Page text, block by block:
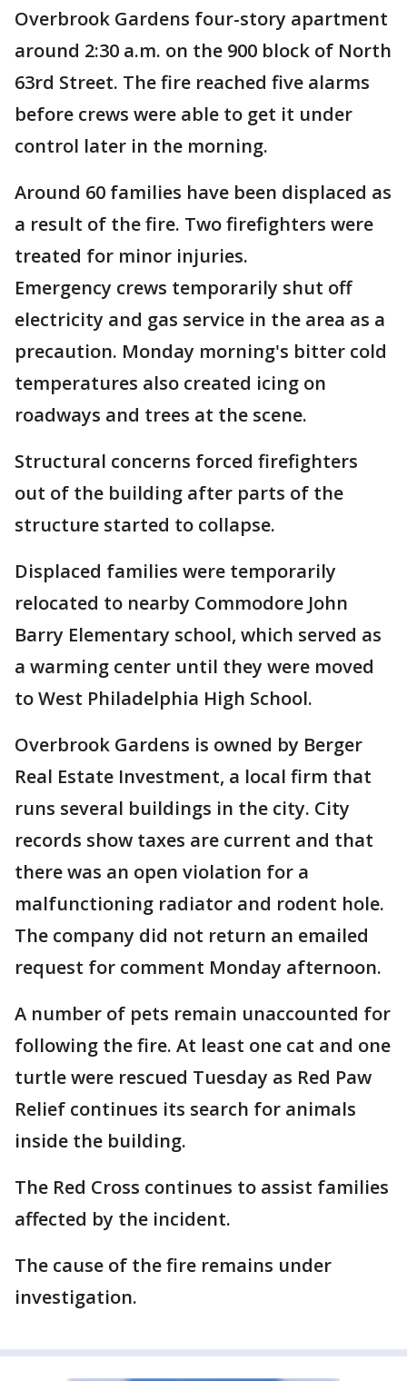
Overbrook Gardens four-story apartment
around 2:30 a.m. on the 900 block of North
63rd Street. The fire reached five alarms
before crews were able to get it under
control later in the morning.
Around 60 families have been displaced as
a result of the fire. Two firefighters were
treated for minor injuries.
Emergency crews temporarily shut off
electricity and gas service in the area as a
precaution. Monday morning's bitter cold
temperatures also created icing on
roadways and trees at the scene.
Structural concerns forced firefighters
out of the building after parts of the
structure started to collapse.
Displaced families were temporarily
relocated to nearby Commodore John
Barry Elementary school, which served as
a warming center until they were moved
to West Philadelphia High School.
Overbrook Gardens is owned by Berger
Real Estate Investment, a local firm that
runs several buildings in the city. City
records show taxes are current and that
there was an open violation for a
malfunctioning radiator and rodent hole.
The company did not return an emailed
request for comment Monday afternoon.
A number of pets remain unaccounted for
following the fire. At least one cat and one
turtle were rescued Tuesday as Red Paw
Relief continues its search for animals
inside the building.
The Red Cross continues to assist families
affected by the incident.
The cause of the fire remains under
investigation.